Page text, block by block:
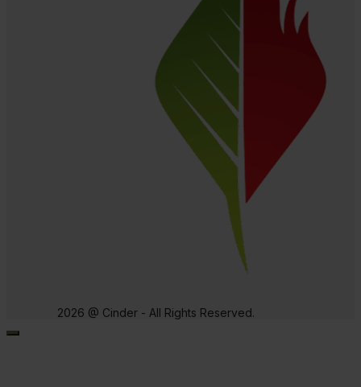
2026 @ Cinder - All Rights Reserved.